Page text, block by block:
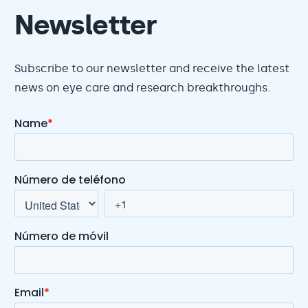
Newsletter
Subscribe to our newsletter and receive the latest
news on eye care and research breakthroughs.